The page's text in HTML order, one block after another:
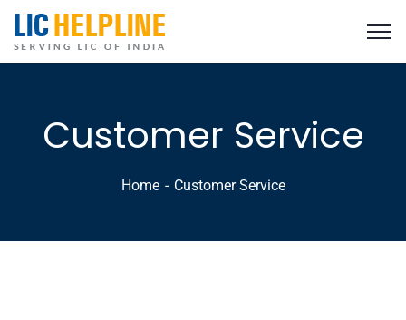
Customer Service
Home Customer Service